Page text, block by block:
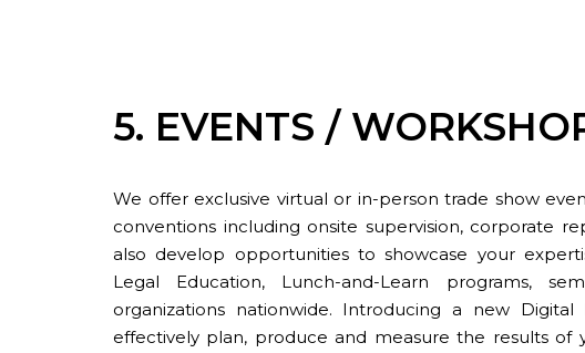
5. EVENTS /
We offer exclusive virtual or in-person trade show
conventions including onsite supervision, corporate
also develop opportunities to showcase your
Legal Education, Lunch-and-Learn programs,
organizations nationwide. Introducing a new
effectively plan, produce and measure the results